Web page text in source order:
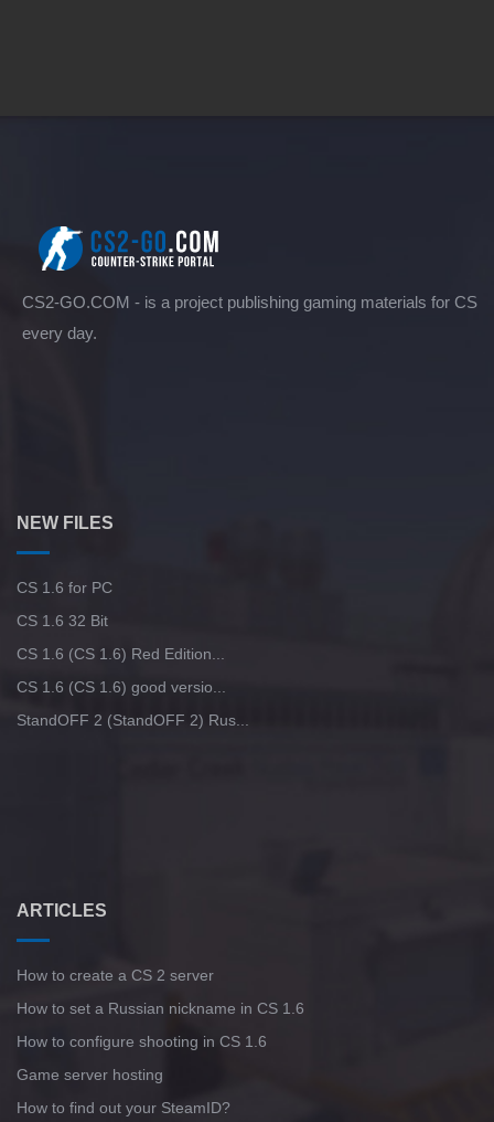
CS2-GO.COM - is a project publishing gaming materials for CS
every day.
NEW FILES
CS 1.6 for PC
CS 1.6 32 Bit
CS 1.6 (CS 1.6) Red Edition...
CS 1.6 (CS 1.6) good versio...
StandOFF 2 (StandOFF 2) Rus...
ARTICLES
How to create a CS 2 server
How to set a Russian nickname in CS 1.6
How to configure shooting in CS 1.6
Game server hosting
How to find out your SteamID?